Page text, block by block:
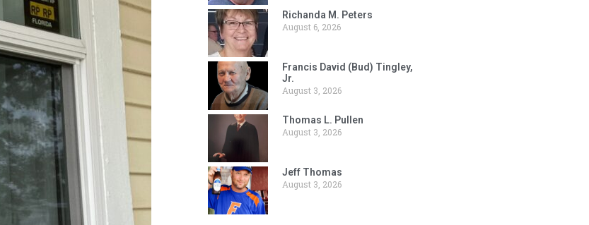
Richanda M. Peters
August 6, 2026
Francis David (Bud) Tingley,
Jr.
August 3, 2026
Thomas L. Pullen
August 3, 2026
Jeff Thomas
August 3, 2026